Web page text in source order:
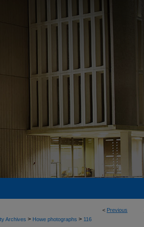
< Previous
Archives > Howe photographs > 116